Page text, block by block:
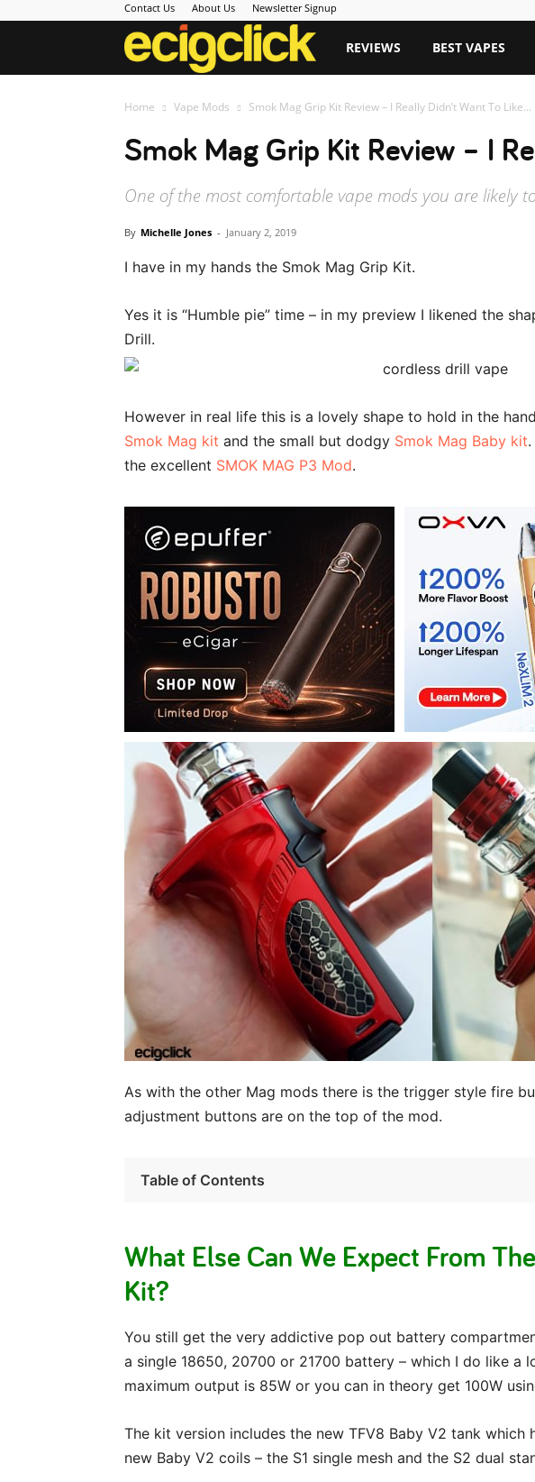
Contact Us About Us Newsletter Signup
Ecigclick
REVIEWS BEST VAPES
Home Vape Mods Smok Mag Grip Kit Review – I Really Didn’t Want To Like...
Smok Mag Grip Kit Review – I
One of the most comfortable vape mods you are likely
By Michelle Jones - January 2, 2019
I have in my hands the Smok Mag Grip Kit.
Yes it is “Humble pie” time – in my preview I likened the
Drill.
However in real life this is a lovely shape to hold in the
Smok Mag kit and the small but dodgy Smok Mag Baby kit
the excellent SMOK MAG P3 Mod.
As with the other Mag mods there is the trigger style fire
adjustment buttons are on the top of the mod.
Table of Contents
What Else Can We Expect From
Kit?
You still get the very addictive pop out battery
a single 18650, 20700 or 21700 battery – which I do like a
maximum output is 85W or you can in theory get 100W
The kit version includes the new TFV8 Baby V2 tank which
new Baby V2 coils – the S1 single mesh and the S2 dual